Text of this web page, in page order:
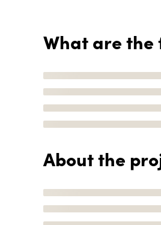
What are the
About the